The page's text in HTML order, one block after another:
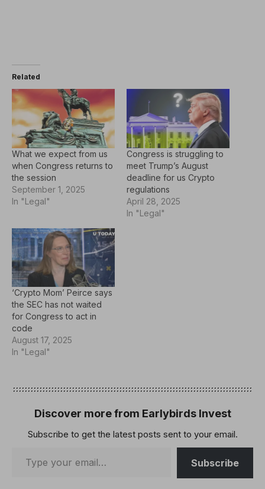
Related
What we expect from us
when Congress returns to
the session
September 1, 2025
In "Legal"
Congress is struggling to
meet Trump’s August
deadline for us Crypto
regulations
April 28, 2025
In "Legal"
‘Crypto Mom’ Peirce says
the SEC has not waited
for Congress to act in
code
August 17, 2025
In "Legal"
Discover more from Earlybirds Invest
Subscribe to get the latest posts sent to your email.
Subscribe